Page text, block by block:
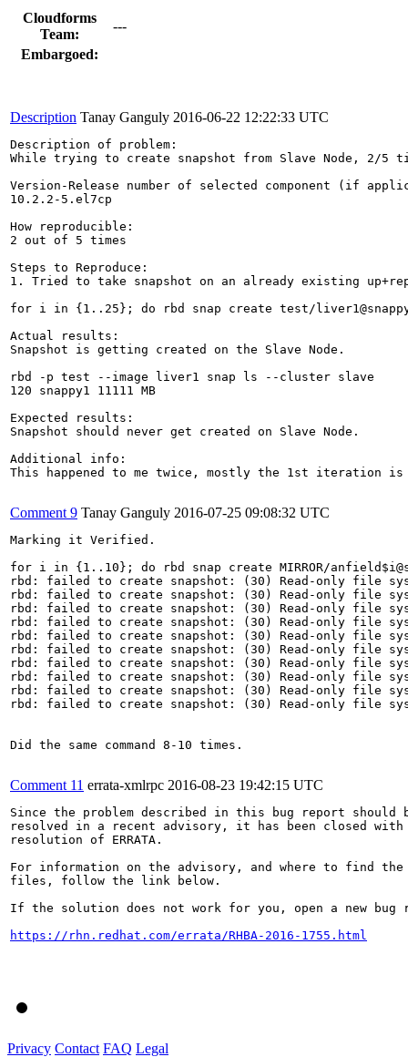
Cloudforms
Team:
---
Embargoed:
Description Tanay Ganguly 2016-06-22 12:22:33 UTC
Description of problem:
While trying to create snapshot from Slave Node, 2/5
Version-Release number of selected component (if
10.2.2-5.el7cp
How reproducible:
2 out of 5 times
Steps to Reproduce:
1. Tried to take snapshot on an already existing
for i in {1..25}; do rbd snap create test/
Actual results:
Snapshot is getting created on the Slave Node.
rbd -p test --image liver1 snap ls --cluster slave
120 snappy1 11111 MB
Expected results:
Snapshot should never get created on Slave Node.
Additional info:
This happened to me twice, mostly the 1st iteration is
Comment 9 Tanay Ganguly 2016-07-25 09:08:32 UTC
Marking it Verified.
for i in {1..10}; do rbd snap create MIRROR/
rbd: failed to create snapshot: (30) Read-only file
rbd: failed to create snapshot: (30) Read-only file
rbd: failed to create snapshot: (30) Read-only file
rbd: failed to create snapshot: (30) Read-only file
rbd: failed to create snapshot: (30) Read-only file
rbd: failed to create snapshot: (30) Read-only file
rbd: failed to create snapshot: (30) Read-only file
rbd: failed to create snapshot: (30) Read-only file
rbd: failed to create snapshot: (30) Read-only file
rbd: failed to create snapshot: (30) Read-only file
Did the same command 8-10 times.
Comment 11 errata-xmlrpc 2016-08-23 19:42:15 UTC
Since the problem described in this bug report should
resolved in a recent advisory, it has been closed with
resolution of ERRATA.
For information on the advisory, and where to find the
files, follow the link below.
If the solution does not work for you, open a new bug
https://rhn.redhat.com/errata/RHBA-2016-1755.html
Privacy Contact FAQ Legal